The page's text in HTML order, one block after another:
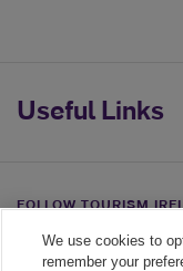
Useful Links
FOLLOW TOURISM
Linkedin link
Twiiter link
Youtube
We use cookies to
remember your